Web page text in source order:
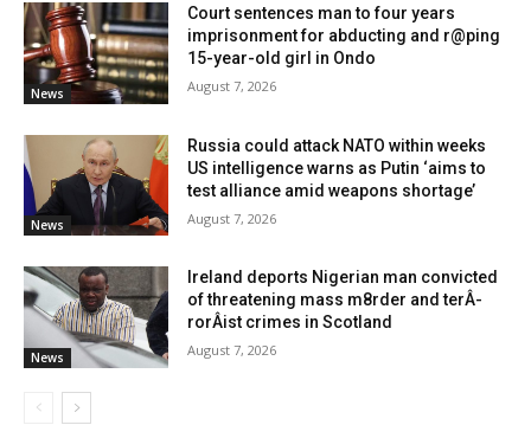
News
Court sentences man to four years
imprisonment for abducting and r@ping
15-year-old girl in Ondo
August 7, 2026
News
Russia could attack NATO within weeks
US intelligence warns as Putin ‘aims to
test alliance amid weapons shortage’
August 7, 2026
News
Ireland deports Nigerian man convicted
of threatening mass m8rder and terÂ­
rorÂ­ist crimes in Scotland
August 7, 2026